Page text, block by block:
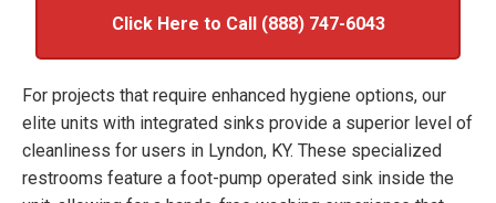
Click Here to Call (888) 747-6043
For projects that require enhanced hygiene options, our
elite units with integrated sinks provide a superior level of
cleanliness for users in Lyndon, KY. These specialized
restrooms feature a foot-pump operated sink inside the